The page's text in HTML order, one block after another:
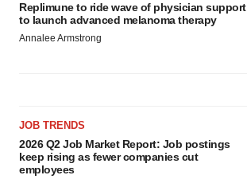
Replimune to ride wave of physician support
to launch advanced melanoma therapy
Annalee Armstrong
JOB TRENDS
2026 Q2 Job Market Report: Job postings
keep rising as fewer companies cut
employees